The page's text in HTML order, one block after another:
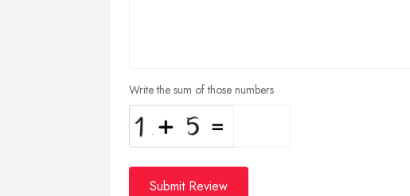
Write the sum of those numbers
Submit Review